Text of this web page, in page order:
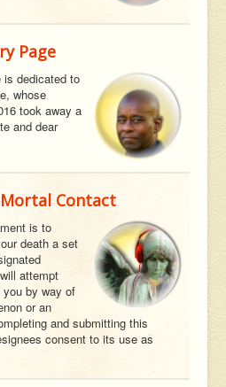
Page
is dedicated to
whose
took away a
and dear
Contact
is to
death a set
attempt
by way of
or an
and submitting this
consent to its use as